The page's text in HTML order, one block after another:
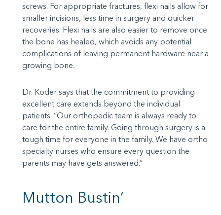
screws. For appropriate fractures, flexi nails allow for
smaller incisions, less time in surgery and quicker
recoveries. Flexi nails are also easier to remove once
the bone has healed, which avoids any potential
complications of leaving permanent hardware near a
growing bone.
Dr. Koder says that the commitment to providing
excellent care extends beyond the individual
patients. “Our orthopedic team is always ready to
care for the entire family. Going through surgery is a
tough time for everyone in the family. We have ortho
specialty nurses who ensure every question the
parents may have gets answered.”
Mutton Bustin’